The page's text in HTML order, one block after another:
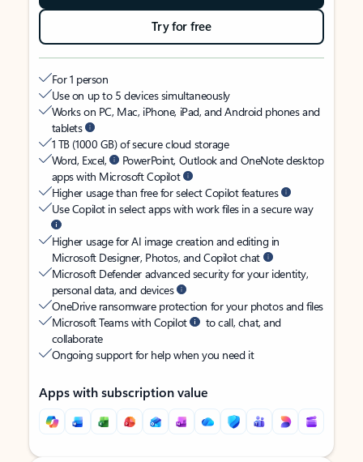
Try for free
For 1 person
Use on up to 5 devices simultaneously
Works on PC, Mac, iPhone, iPad, and Android phones and
tablets
1 TB (1000 GB) of secure cloud storage
Word, Excel,
PowerPoint, Outlook and OneNote desktop
apps with Microsoft Copilot
Higher usage than free for select Copilot features
Use Copilot in select apps with work files in a secure way
Higher usage for AI image creation and editing in
Microsoft Designer, Photos, and Copilot chat
Microsoft Defender advanced security for your identity,
personal data, and devices
OneDrive ransomware protection for your photos and files
Microsoft Teams with Copilot
to call, chat, and
collaborate
Ongoing support for help when you need it
Apps with subscription value